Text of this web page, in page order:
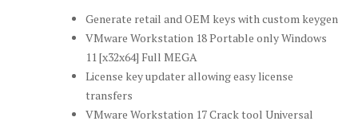
Generate retail and OEM keys with custom keygen
VMware Workstation 18 Portable only Windows
11 [x32x64] Full MEGA
License key updater allowing easy license
transfers
VMware Workstation 17 Crack tool Universal